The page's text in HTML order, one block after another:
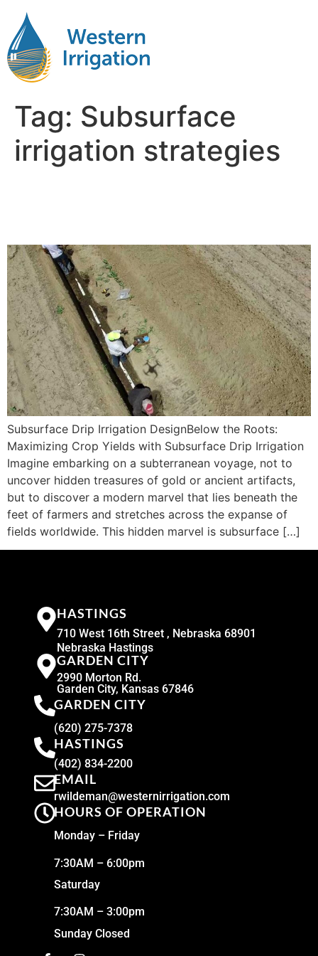
Tag: Subsurface
irrigation strategies
Subsurface Drip Irrigation DesignBelow the Roots:
Maximizing Crop Yields with Subsurface Drip Irrigation
Imagine embarking on a subterranean voyage, not to
uncover hidden treasures of gold or ancient artifacts,
but to discover a modern marvel that lies beneath the
feet of farmers and stretches across the expanse of
fields worldwide. This hidden marvel is subsurface […]
HASTINGS
710 West 16th Street , Nebraska 68901
Nebraska Hastings
GARDEN CITY
2990 Morton Rd.
Garden City, Kansas 67846
GARDEN CITY
(620) 275-7378
HASTINGS
(402) 834-2200
EMAIL
rwildeman@westernirrigation.com
HOURS OF OPERATION
Monday – Friday
7:30AM – 6:00pm
Saturday
7:30AM – 3:00pm
Sunday Closed